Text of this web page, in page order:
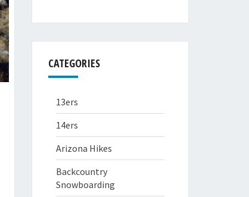
CATEGORIES
13ers
14ers
Arizona Hikes
Backcountry
Snowboarding